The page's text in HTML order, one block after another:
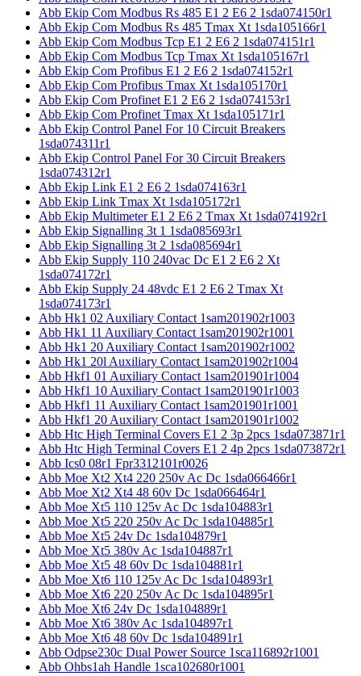
Abb Ekip Com Modbus Rs 485 E1 2 E6 2 1sda074150r1
Abb Ekip Com Modbus Rs 485 Tmax Xt 1sda105166r1
Abb Ekip Com Modbus Tcp E1 2 E6 2 1sda074151r1
Abb Ekip Com Modbus Tcp Tmax Xt 1sda105167r1
Abb Ekip Com Profibus E1 2 E6 2 1sda074152r1
Abb Ekip Com Profibus Tmax Xt 1sda105170r1
Abb Ekip Com Profinet E1 2 E6 2 1sda074153r1
Abb Ekip Com Profinet Tmax Xt 1sda105171r1
Abb Ekip Control Panel For 10 Circuit Breakers
1sda074311r1
Abb Ekip Control Panel For 30 Circuit Breakers
1sda074312r1
Abb Ekip Link E1 2 E6 2 1sda074163r1
Abb Ekip Link Tmax Xt 1sda105172r1
Abb Ekip Multimeter E1 2 E6 2 Tmax Xt 1sda074192r1
Abb Ekip Signalling 3t 1 1sda085693r1
Abb Ekip Signalling 3t 2 1sda085694r1
Abb Ekip Supply 110 240vac Dc E1 2 E6 2 Xt
1sda074172r1
Abb Ekip Supply 24 48vdc E1 2 E6 2 Tmax Xt
1sda074173r1
Abb Hk1 02 Auxiliary Contact 1sam201902r1003
Abb Hk1 11 Auxiliary Contact 1sam201902r1001
Abb Hk1 20 Auxiliary Contact 1sam201902r1002
Abb Hk1 20l Auxiliary Contact 1sam201902r1004
Abb Hkf1 01 Auxiliary Contact 1sam201901r1004
Abb Hkf1 10 Auxiliary Contact 1sam201901r1003
Abb Hkf1 11 Auxiliary Contact 1sam201901r1001
Abb Hkf1 20 Auxiliary Contact 1sam201901r1002
Abb Htc High Terminal Covers E1 2 3p 2pcs 1sda073871r1
Abb Htc High Terminal Covers E1 2 4p 2pcs 1sda073872r1
Abb Ics0 08r1 Fpr3312101r0026
Abb Moe Xt2 Xt4 220 250v Ac Dc 1sda066466r1
Abb Moe Xt2 Xt4 48 60v Dc 1sda066464r1
Abb Moe Xt5 110 125v Ac Dc 1sda104883r1
Abb Moe Xt5 220 250v Ac Dc 1sda104885r1
Abb Moe Xt5 24v Dc 1sda104879r1
Abb Moe Xt5 380v Ac 1sda104887r1
Abb Moe Xt5 48 60v Dc 1sda104881r1
Abb Moe Xt6 110 125v Ac Dc 1sda104893r1
Abb Moe Xt6 220 250v Ac Dc 1sda104895r1
Abb Moe Xt6 24v Dc 1sda104889r1
Abb Moe Xt6 380v Ac 1sda104897r1
Abb Moe Xt6 48 60v Dc 1sda104891r1
Abb Odpse230c Dual Power Source 1sca116892r1001
Abb Ohbs1ah Handle 1sca102680r1001